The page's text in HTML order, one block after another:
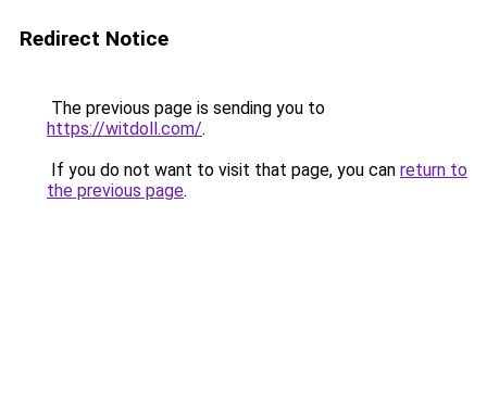
Redirect Notice
The previous page is sending you to
https://witdoll.com/.
If you do not want to visit that page, you can return to
the previous page.